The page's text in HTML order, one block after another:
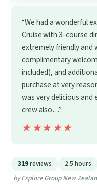
“We had a wonderful
Cruise with 3-course
extremely friendly and
complimentary
included), and
purchase at very
was very delicious and
crew also…”
★★★★★
★★★★★
319reviews 2.5 hours
by Explore Group New